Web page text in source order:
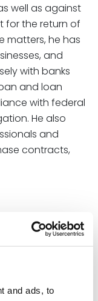
and ads, to
well as against
for the return of
matters, he has
and
with banks
and loan
with federal
He also
and
contracts,
(J.D.)